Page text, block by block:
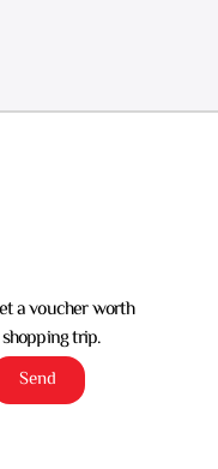
a voucher worth
trip.
Send